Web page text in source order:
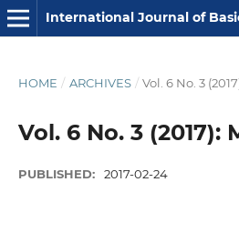
HOME / ARCHIVES / Vol. 6 No. 3
Vol. 6 No. 3 (2017):
PUBLISHED: 2017-02-24